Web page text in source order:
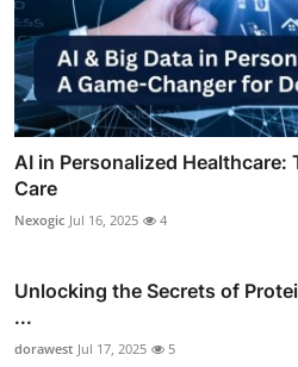
AI in Personalized
Care
Nexogic Jul 16, 2025 4
Unlocking the Secrets of
...
dorawest Jul 17, 2025 5